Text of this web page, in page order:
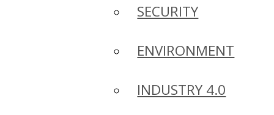
SECURITY
ENVIRONMENT
INDUSTRY 4.0